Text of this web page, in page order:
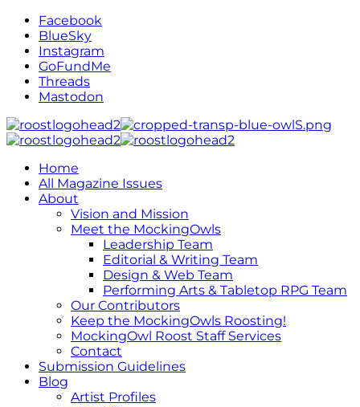
Facebook
BlueSky
Instagram
GoFundMe
Threads
Mastodon
Home
All Magazine Issues
About
Vision and Mission
Meet the MockingOwls
Leadership Team
Editorial & Writing Team
Design & Web Team
Performing Arts & Tabletop RPG Team
Our Contributors
Keep the MockingOwls Roosting!
MockingOwl Roost Staff Services
Contact
Submission Guidelines
Blog
Artist Profiles